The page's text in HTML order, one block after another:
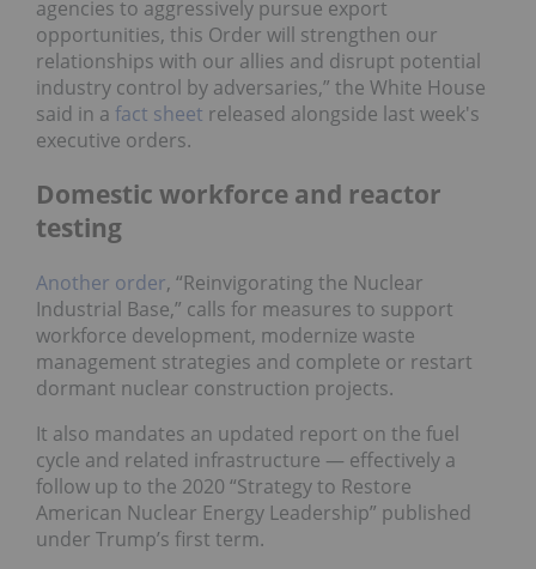
agencies to aggressively pursue export
opportunities, this Order will strengthen our
relationships with our allies and disrupt potential
industry control by adversaries,” the White House
said in a fact sheet released alongside last week's
executive orders.
Domestic workforce and reactor
testing
Another order, “Reinvigorating the Nuclear
Industrial Base,” calls for measures to support
workforce development, modernize waste
management strategies and complete or restart
dormant nuclear construction projects.
It also mandates an updated report on the fuel
cycle and related infrastructure — effectively a
follow up to the 2020 “Strategy to Restore
American Nuclear Energy Leadership” published
under Trump’s first term.